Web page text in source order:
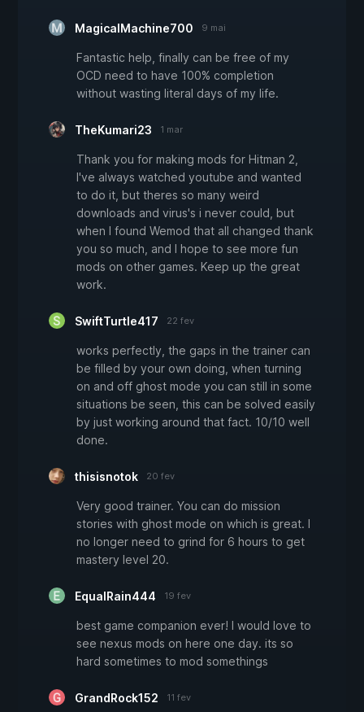
MagicalMachine700 9 mai
Fantastic help, finally can be free of my
OCD need to have 100% completion
without wasting literal days of my life.
TheKumari23 1 mar
Thank you for making mods for Hitman 2,
I've always watched youtube and wanted
to do it, but theres so many weird
downloads and virus's i never could, but
when I found Wemod that all changed thank
you so much, and I hope to see more fun
mods on other games. Keep up the great
work.
SwiftTurtle417 22 fev
works perfectly, the gaps in the trainer can
be filled by your own doing, when turning
on and off ghost mode you can still in some
situations be seen, this can be solved easily
by just working around that fact. 10/10 well
done.
thisisnotok 20 fev
Very good trainer. You can do mission
stories with ghost mode on which is great. I
no longer need to grind for 6 hours to get
mastery level 20.
EqualRain444 19 fev
best game companion ever! I would love to
see nexus mods on here one day. its so
hard sometimes to mod somethings
GrandRock152 11 fev